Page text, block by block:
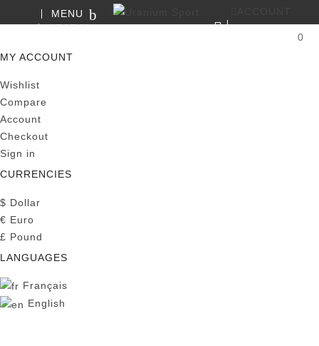
MENU
SEARCH
0
MY ACCOUNT
Wishlist
Compare
Account
Checkout
Sign in
CURRENCIES
$ Dollar
€ Euro
£ Pound
LANGUAGES
Français
English